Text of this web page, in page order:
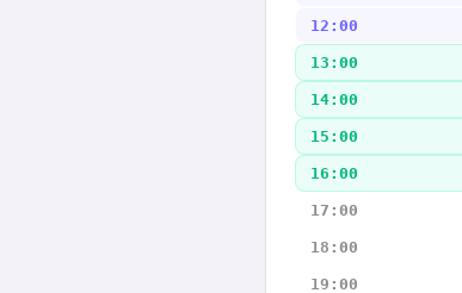
12:00
13:00
14:00
15:00
16:00
17:00
18:00
19:00